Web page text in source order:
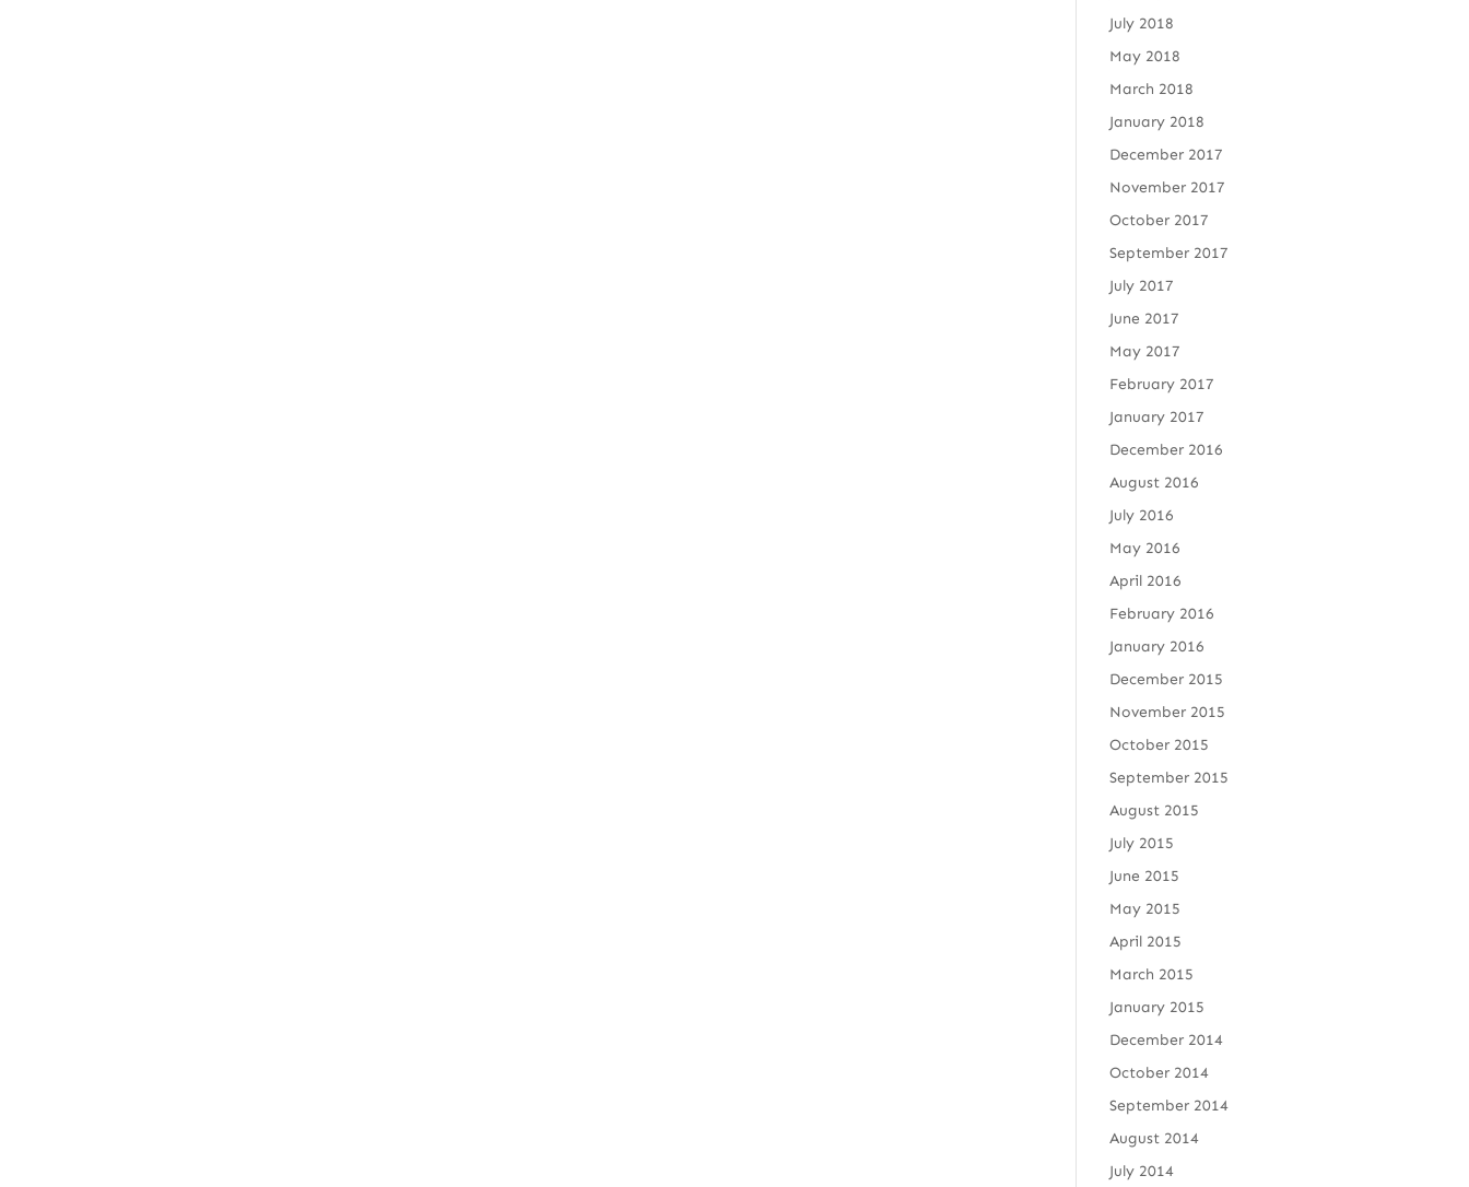
July 2018
May 2018
March 2018
January 2018
December 2017
November 2017
October 2017
September 2017
July 2017
June 2017
May 2017
February 2017
January 2017
December 2016
August 2016
July 2016
May 2016
April 2016
February 2016
January 2016
December 2015
November 2015
October 2015
September 2015
August 2015
July 2015
June 2015
May 2015
April 2015
March 2015
January 2015
December 2014
October 2014
September 2014
August 2014
July 2014